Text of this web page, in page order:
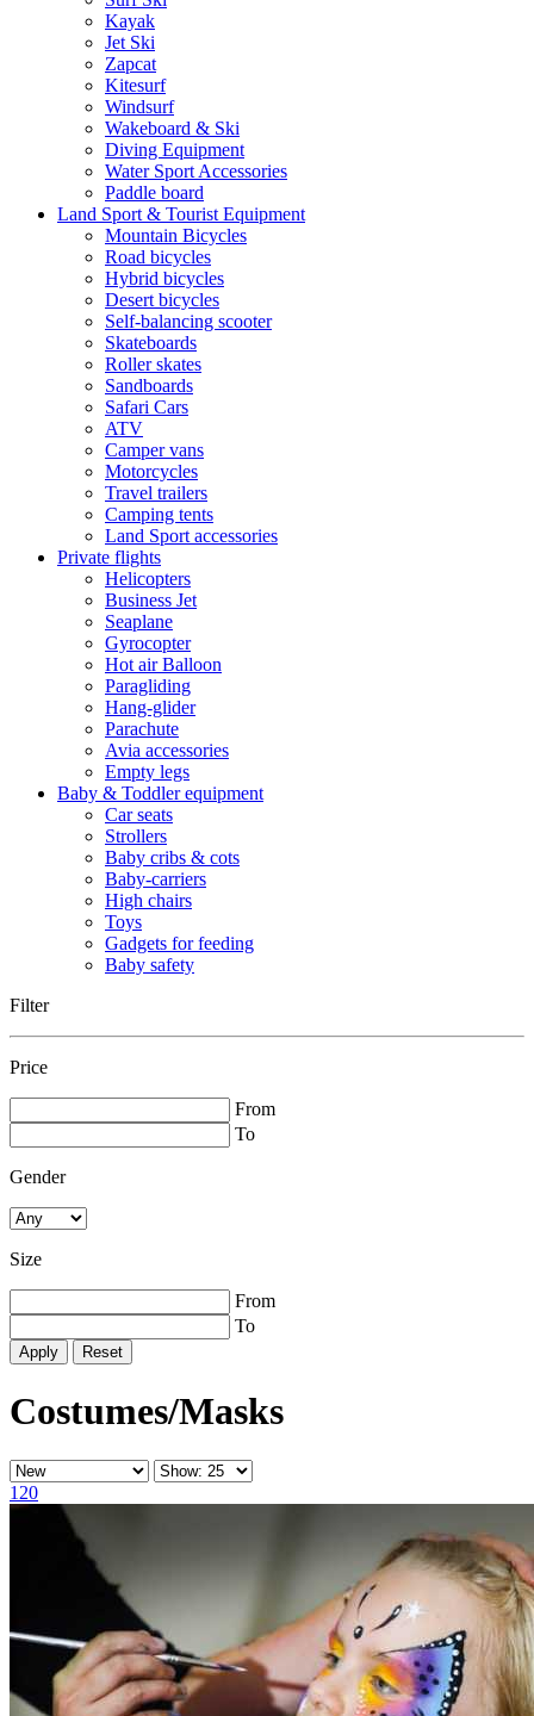
Kayak
Jet Ski
Zapcat
Kitesurf
Windsurf
Wakeboard & Ski
Diving Equipment
Water Sport Accessories
Paddle board
Land Sport & Tourist Equipment
Mountain Bicycles
Road bicycles
Hybrid bicycles
Desert bicycles
Self-balancing scooter
Skateboards
Roller skates
Sandboards
Safari Cars
ATV
Camper vans
Motorcycles
Travel trailers
Camping tents
Land Sport accessories
Private flights
Helicopters
Business Jet
Seaplane
Gyrocopter
Hot air Balloon
Paragliding
Hang-glider
Parachute
Avia accessories
Empty legs
Baby & Toddler equipment
Car seats
Strollers
Baby cribs & cots
Baby-carriers
High chairs
Toys
Gadgets for feeding
Baby safety
Filter
Price
From
To
Gender
Size
From
To
Reset
Costumes/Masks
120